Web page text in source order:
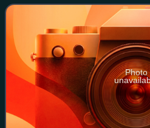
and Gloucestershire, on the no
Photo